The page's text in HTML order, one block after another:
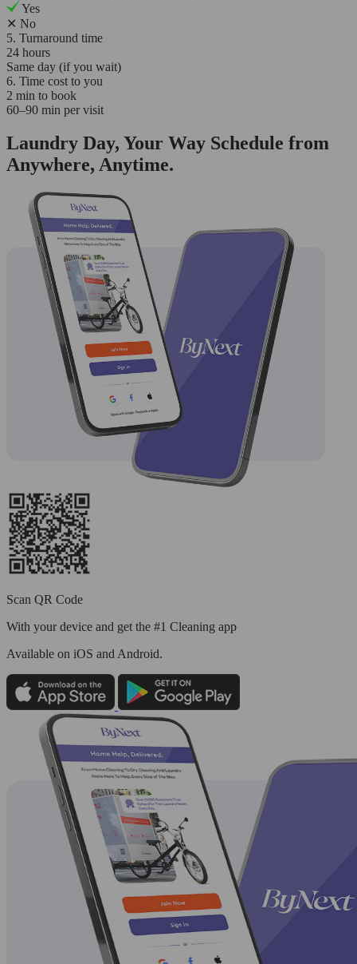
Yes
✕ No
5. Turnaround time
24 hours
Same day (if you wait)
6. Time cost to you
2 min to book
60–90 min per visit
Laundry Day, Your Way Schedule from
Anywhere, Anytime.
Scan QR Code
With your device and get the #1 Cleaning app
Available on iOS and Android.